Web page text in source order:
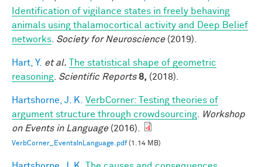
Identification of vigilance states in freely behaving
animals using thalamocortical activity and Deep Belief
networks Society for Neuroscience(2019).
Hart, Y. et al.
The statistical shape of geometric
reasoning Scientific Reports 8, (2018).
Hartshorne, J. K.
VerbCorner: Testing theories of
argument structure through crowdsourcing
Workshop
on Events in Language(2016).
VerbCorner_EventsInLanguage.pdf(1.14 MB)